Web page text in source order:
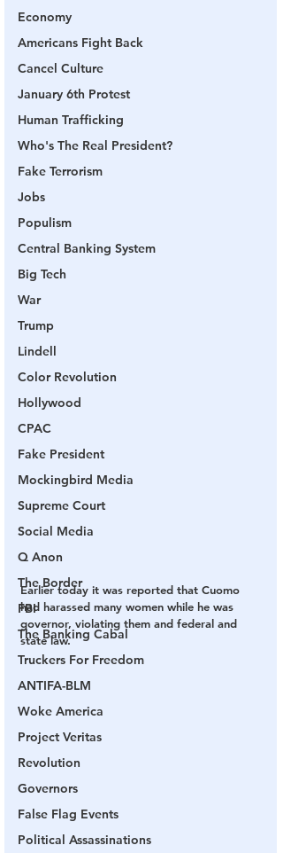
Economy
Americans Fight Back
Cancel Culture
January 6th Protest
Human Trafficking
Who's The Real President?
Fake Terrorism
Jobs
Populism
Central Banking System
Big Tech
War
Trump
Lindell
Color Revolution
Hollywood
CPAC
Fake President
Mockingbird Media
Supreme Court
Social Media
Q Anon
The Border
FBI
The Banking Cabal
Truckers For Freedom
ANTIFA-BLM
Woke America
Project Veritas
Revolution
Governors
False Flag Events
Political Assassinations
Earlier today it was reported that Cuomo
had harassed many women while he was
governor, violating them and federal and
state law.